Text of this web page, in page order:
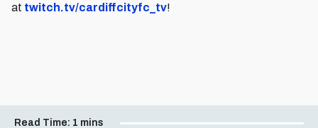
at twitch.tv/cardiffcityfc_tv!
Read Time: 1 mins